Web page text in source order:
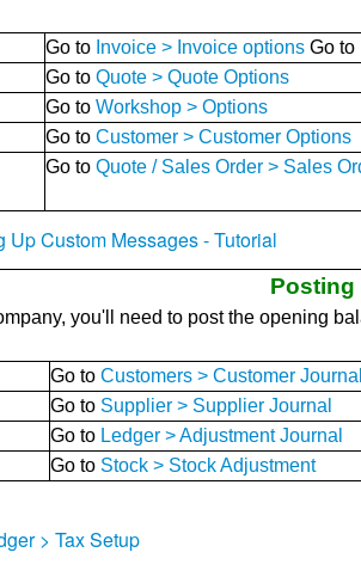
Go to Invoice > Invoice optionsGo to
Go to Quote > Quote Options
Go to Workshop > Options
Go to Customer > Customer Options
Go to Quote / Sales Order > Sales
Up Custom Messages - Tutorial
Posting
you'll need to post the opening
Go to Customers > Customer Journal
Go to Supplier > Supplier Journal
Go to Ledger > Adjustment Journal
Go to Stock > Stock Adjustment
> Tax Setup